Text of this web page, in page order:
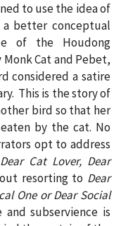
to use the idea of
better conceptual
of the Houdong
Cat and Pebet,
considered a satire
This is the story of
bird so that her
by the cat. No
opt to address
Cat Lover, Dear
resorting to Dear
One or Dear Social
subservience is